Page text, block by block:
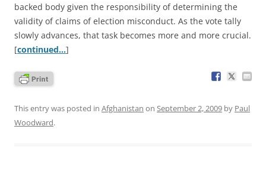
backed body given the responsibility of determining the
validity of claims of election misconduct. As the vote tally
slowly advances, that task becomes more and more crucial.
[continued…]
This entry was posted in Afghanistan on September 2, 2009 by Paul
Woodward.